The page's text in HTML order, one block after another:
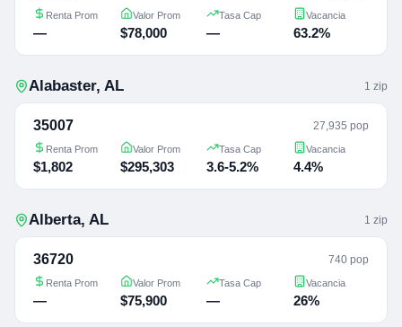
Renta Prom
—
Valor Prom
$78,000
Tasa Cap
—
Vacancia
63.2%
Alabaster, AL 1 zip
35007 27,935 pop
Renta Prom
$1,802
Valor Prom
$295,303
Tasa Cap
3.6-5.2%
Vacancia
4.4%
Alberta, AL 1 zip
36720 740 pop
Renta Prom
—
Valor Prom
$75,900
Tasa Cap
—
Vacancia
26%